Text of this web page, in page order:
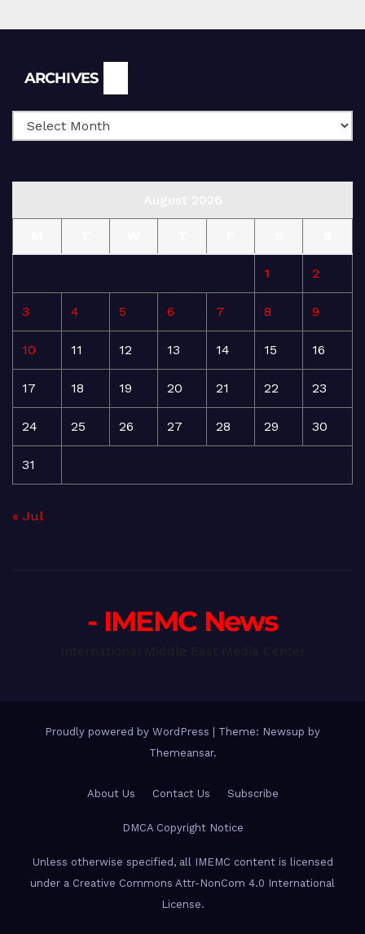
ARCHIVES
1 2
3 4 5 6 7 8 9
10 11 12 13 14 15 16
17 18 19 20 21 22 23
24 25 26 27 28 29 30
31
« Jul
- IMEMC News
Proudly powered by WordPress
Theme: Newsup by
Themeansar.
About Us Contact Us Subscribe
DMCA Copyright Notice
Unless otherwise specified, all IMEMC content is licensed
under a Creative Commons Attr-NonCom 4.0 International
License.